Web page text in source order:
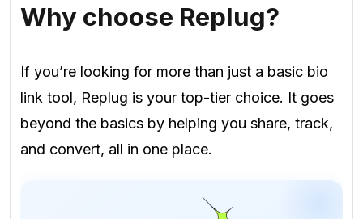
Why choose Replug?
If you’re looking for more than just a basic bio
link tool, Replug is your top-tier choice. It goes
beyond the basics by helping you share, track,
and convert, all in one place.